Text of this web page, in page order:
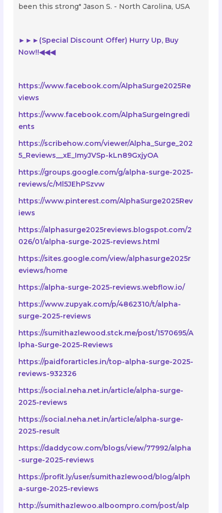
been this strong" Jason S. - North Carolina, USA
►►►(Special Discount Offer) Hurry Up, Buy
Now!!◀◀◀
https://www.facebook.com/AlphaSurge2025Re
views
https://www.facebook.com/AlphaSurgeIngredi
ents
https://scribehow.com/viewer/Alpha_Surge_202
5_Reviews__xE_ImyJVSp-kLn89GxjyOA
https://groups.google.com/g/alpha-surge-2025-
reviews/c/Ml5JEhPSzvw
https://www.pinterest.com/AlphaSurge2025Rev
iews
https://alphasurge2025reviews.blogspot.com/2
026/01/alpha-surge-2025-reviews.html
https://sites.google.com/view/alphasurge2025r
eviews/home
https://alpha-surge-2025-reviews.webflow.io/
https://www.zupyak.com/p/4862310/t/alpha-
surge-2025-reviews
https://sumithazlewood.stck.me/post/1570695/A
lpha-Surge-2025-Reviews
https://paidforarticles.in/top-alpha-surge-2025-
reviews-932326
https://social.neha.net.in/article/alpha-surge-
2025-reviews
https://social.neha.net.in/article/alpha-surge-
2025-result
https://daddycow.com/blogs/view/77992/alpha
-surge-2025-reviews
https://profit.ly/user/sumithazlewood/blog/alph
a-surge-2025-reviews
http://sumithazlewoo.alboompro.com/post/alp